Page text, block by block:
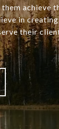
achieve
in
their